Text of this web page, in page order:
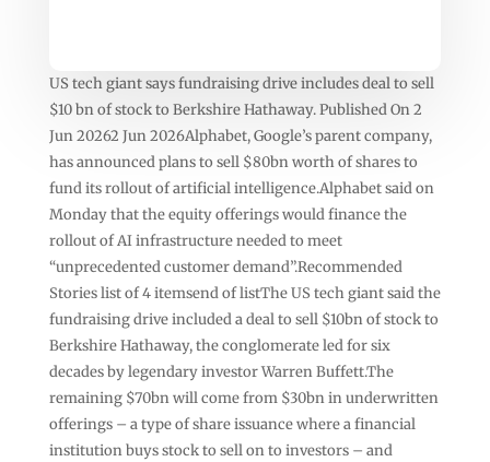
US tech giant says fundraising drive includes deal to sell
$10 bn of stock to Berkshire Hathaway. Published On 2
Jun 20262 Jun 2026Alphabet, Google’s parent company,
has announced plans to sell $80bn worth of shares to
fund its rollout of artificial intelligence.Alphabet said on
Monday that the equity offerings would finance the
rollout of AI infrastructure needed to meet
“unprecedented customer demand”.Recommended
Stories list of 4 itemsend of listThe US tech giant said the
fundraising drive included a deal to sell $10bn of stock to
Berkshire Hathaway, the conglomerate led for six
decades by legendary investor Warren Buffett.The
remaining $70bn will come from $30bn in underwritten
offerings – a type of share issuance where a financial
institution buys stock to sell on to investors – and